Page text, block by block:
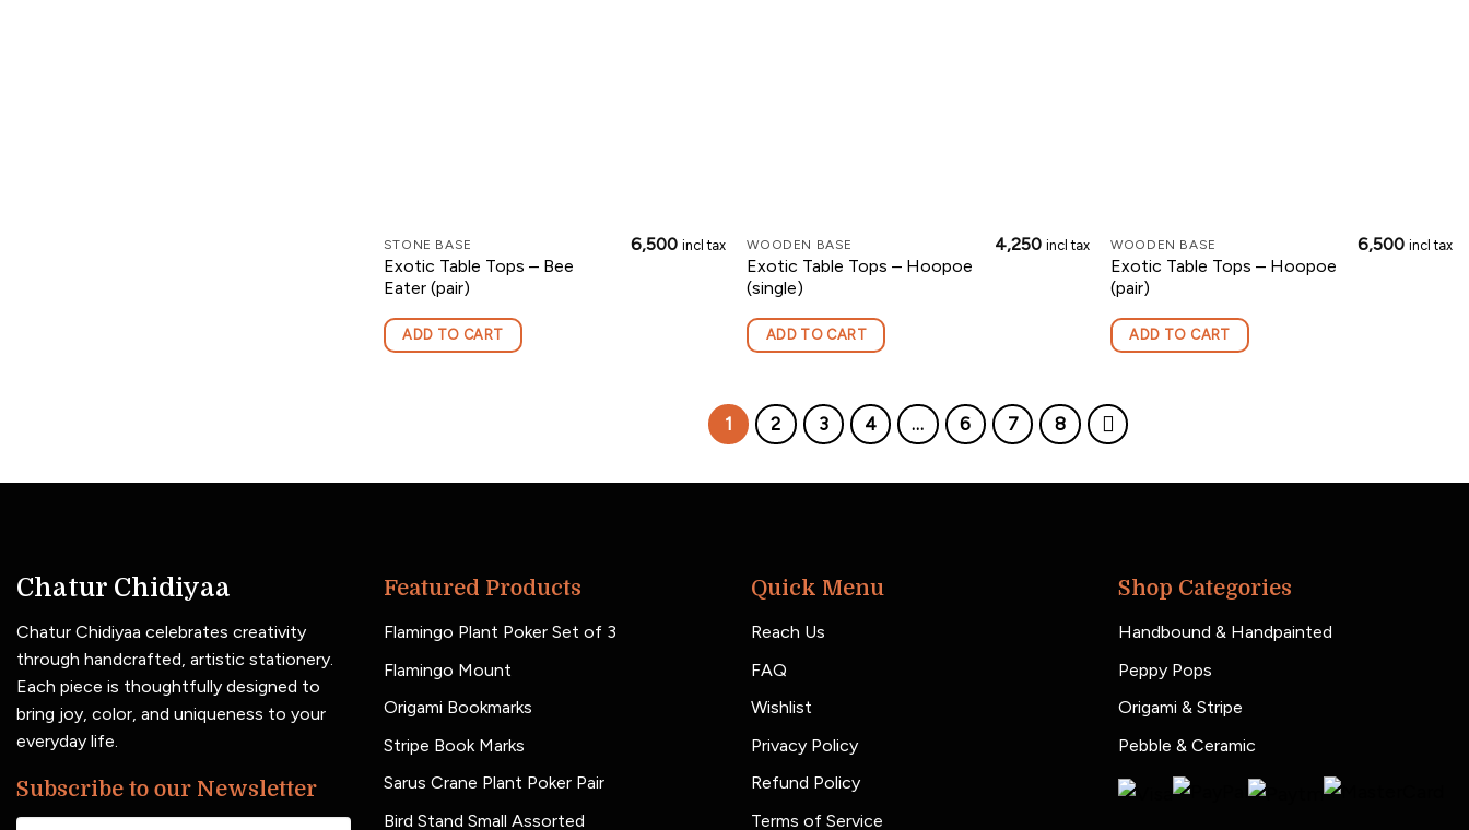
STONE BASE
Exotic Table Tops – Bee
Eater (pair)
6,500 incl tax
ADD TO CART
WOODEN BASE
Exotic Table Tops – Hoopoe
(single)
4,250 incl tax
ADD TO CART
WOODEN BASE
Exotic Table Tops – Hoopoe
(pair)
6,500 incl tax
ADD TO CART
1 2 3 4 … 6 7 8
Chatur Chidiyaa
Chatur Chidiyaa celebrates creativity
through handcrafted, artistic stationery.
Each piece is thoughtfully designed to
bring joy, color, and uniqueness to your
everyday life.
Subscribe to our Newsletter
Featured Products
Flamingo Plant Poker Set of 3
Flamingo Mount
Origami Bookmarks
Stripe Book Marks
Sarus Crane Plant Poker Pair
Bird Stand Small Assorted
Quick Menu
Reach Us
FAQ
Wishlist
Privacy Policy
Refund Policy
Terms of Service
Shop Categories
Handbound & Handpainted
Peppy Pops
Origami & Stripe
Pebble & Ceramic